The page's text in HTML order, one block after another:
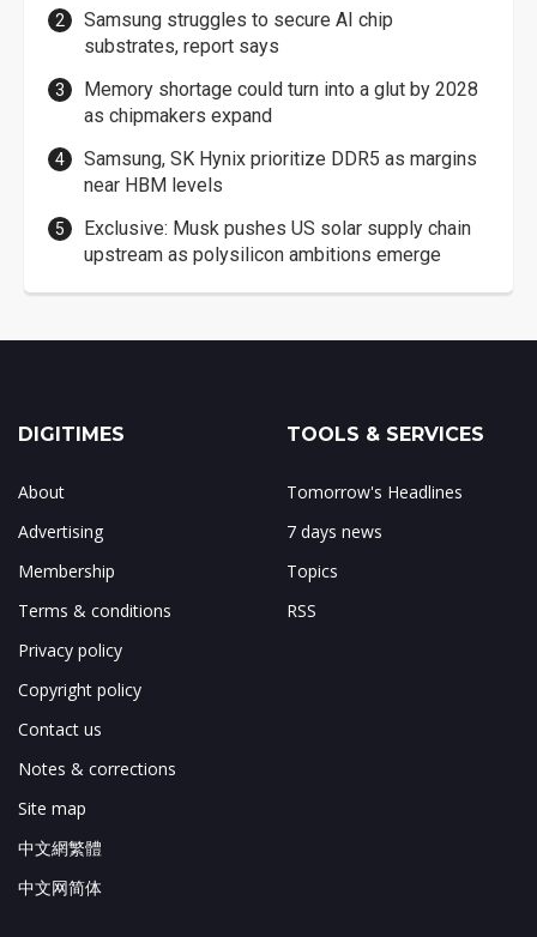
Samsung struggles to secure AI chip
substrates, report says
Memory shortage could turn into a glut by 2028
as chipmakers expand
Samsung, SK Hynix prioritize DDR5 as margins
near HBM levels
Exclusive: Musk pushes US solar supply chain
upstream as polysilicon ambitions emerge
DIGITIMES
About
Advertising
Membership
Terms & conditions
Privacy policy
Copyright policy
Contact us
Notes & corrections
Site map
中文網繁體
中文网简体
TOOLS & SERVICES
Tomorrow's Headlines
7 days news
Topics
RSS